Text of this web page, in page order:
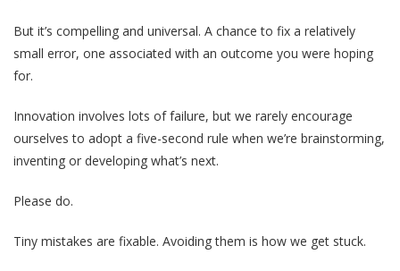
But it’s compelling and universal. A chance to fix a relatively
small error, one associated with an outcome you were hoping
for.
Innovation involves lots of failure, but we rarely encourage
ourselves to adopt a five-second rule when we’re brainstorming,
inventing or developing what’s next.
Please do.
Tiny mistakes are fixable. Avoiding them is how we get stuck.